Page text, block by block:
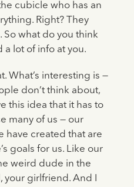
cubicle who has an
Right? They
So what do you think
a lot of info at you.
What’s interesting is —
don’t think about,
this idea that it has to
many of us — our
have created that are
goals for us. Like our
weird dude in the
girlfriend. And I